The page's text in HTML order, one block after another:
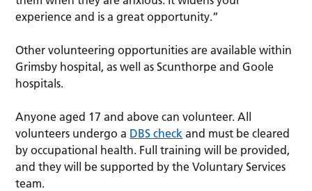
experience and is a great opportunity.”
Other volunteering opportunities are available within
Grimsby hospital, as well as Scunthorpe and Goole
hospitals.
Anyone aged 17 and above can volunteer. All
volunteers undergo a DBS check and must be cleared
by occupational health. Full training will be provided,
and they will be supported by the Voluntary Services
team.